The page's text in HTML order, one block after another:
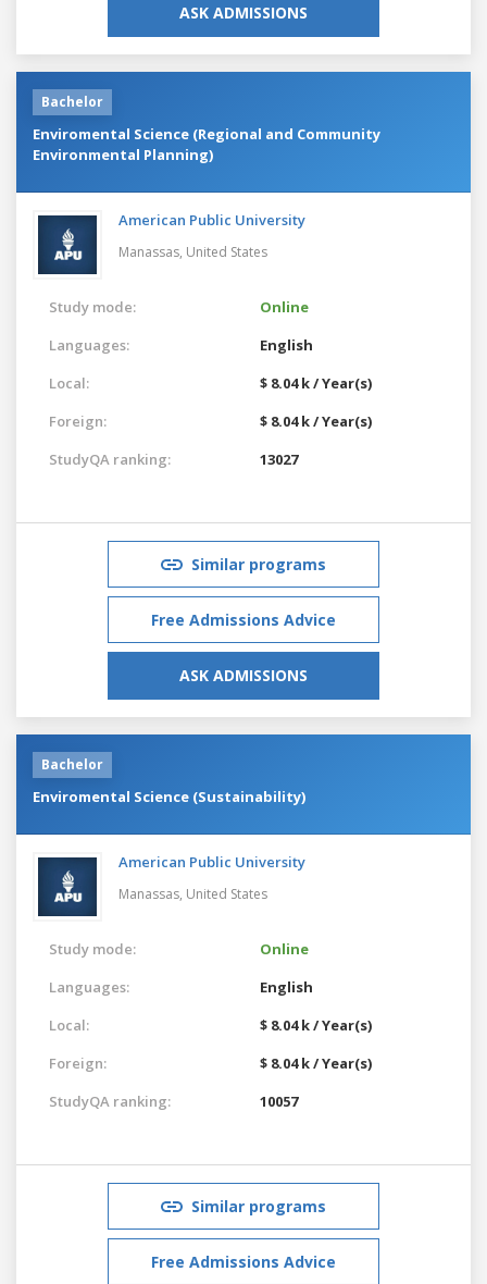
ASK ADMISSIONS
Bachelor
Enviromental Science (Regional and Community
Environmental Planning)
American Public University
Manassas, United States
Study mode:
Online
Languages:
English
Local:
$ 8.04 k / Year(s)
Foreign:
$ 8.04 k / Year(s)
StudyQA ranking:
13027
Similar programs
Free Admissions Advice
ASK ADMISSIONS
Bachelor
Enviromental Science (Sustainability)
American Public University
Manassas, United States
Study mode:
Online
Languages:
English
Local:
$ 8.04 k / Year(s)
Foreign:
$ 8.04 k / Year(s)
StudyQA ranking:
10057
Similar programs
Free Admissions Advice